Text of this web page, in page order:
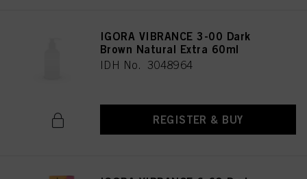
IGORA VIBRANCE 3-00 Dark
Brown Natural Extra 60ml
IDH No. 3048964
REGISTER & BUY